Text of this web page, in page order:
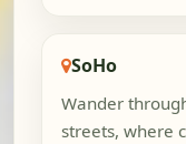
SoHo
Wander
streets, where